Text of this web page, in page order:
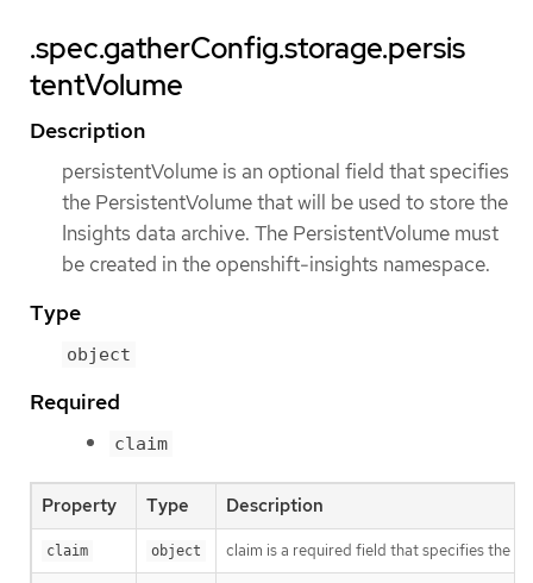
.spec.gatherConfig.storage.persis
tentVolume
Description
persistentVolume is an optional field that specifies
the PersistentVolume that will be used to store the
Insights data archive. The PersistentVolume must
be created in the openshift-insights namespace.
Type
object
Required
claim
Property Type Description
claim object claim is a required field that specifies the